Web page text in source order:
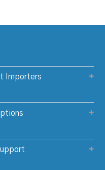
Importers